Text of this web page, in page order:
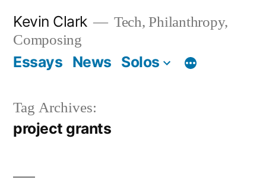
content
Kevin Clark
Tech, Philanthropy,
Composing
Essays News Solos
Tag Archives:
project grants